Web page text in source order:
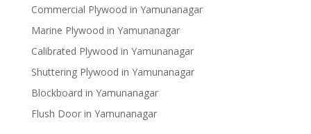
Commercial Plywood in Yamunanagar
Marine Plywood in Yamunanagar
Calibrated Plywood in Yamunanagar
Shuttering Plywood in Yamunanagar
Blockboard in Yamunanagar
Flush Door in Yamunanagar